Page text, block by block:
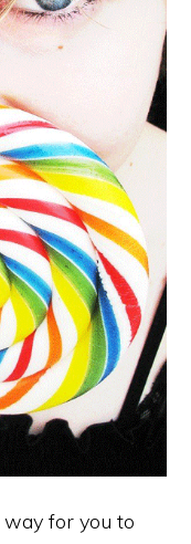
for you to